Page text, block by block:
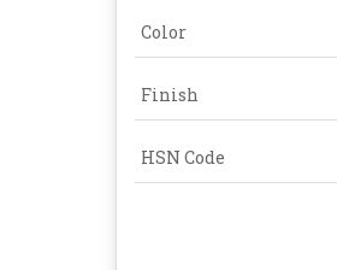
Color
Finish
HSN Code